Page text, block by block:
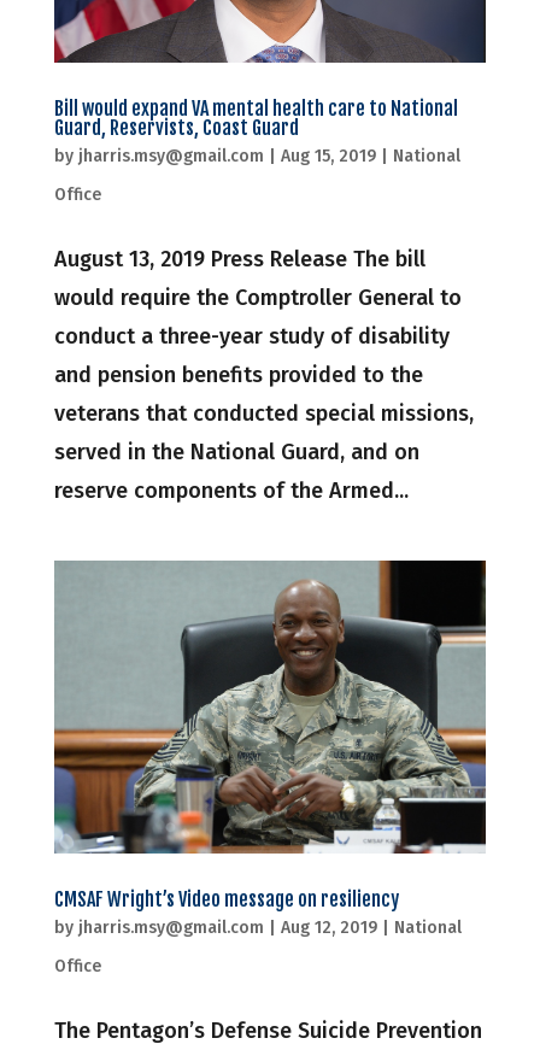
Bill would expand VA mental health care to National
Guard, Reservists, Coast Guard
by jharris.msy@gmail.com Aug 15, 2019| National
Office
August 13, 2019 Press Release The bill
would require the Comptroller General to
conduct a three-year study of disability
and pension benefits provided to the
veterans that conducted special missions,
served in the National Guard, and on
reserve components of the Armed...
CMSAF Wright’s Video message on resiliency
by jharris.msy@gmail.com Aug 12, 2019| National
Office
The Pentagon’s Defense Suicide Prevention